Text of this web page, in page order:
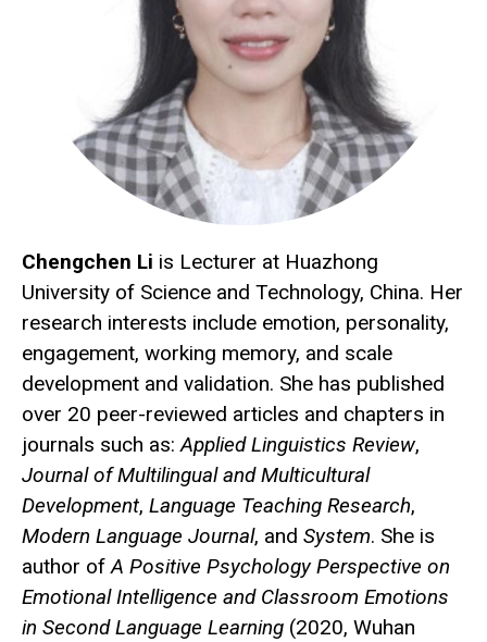
Chengchen Li is Lecturer at Huazhong
University of Science and Technology, China. Her
research interests include emotion, personality,
engagement, working memory, and scale
development and validation. She has published
over 20 peer-reviewed articles and chapters in
journals such as:Applied Linguistics Review,
Journal of Multilingual and Multicultural
Development, Language Teaching Research,
Modern Language Journal, and System. She is
author ofA Positive Psychology Perspective on
Emotional Intelligence and Classroom Emotions
in Second Language Learning (2020, Wuhan